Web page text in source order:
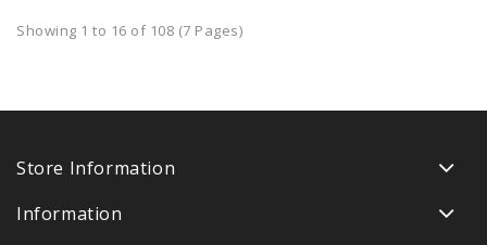
Showing 1 to 16 of 108 (7 Pages)
Store Information
Information